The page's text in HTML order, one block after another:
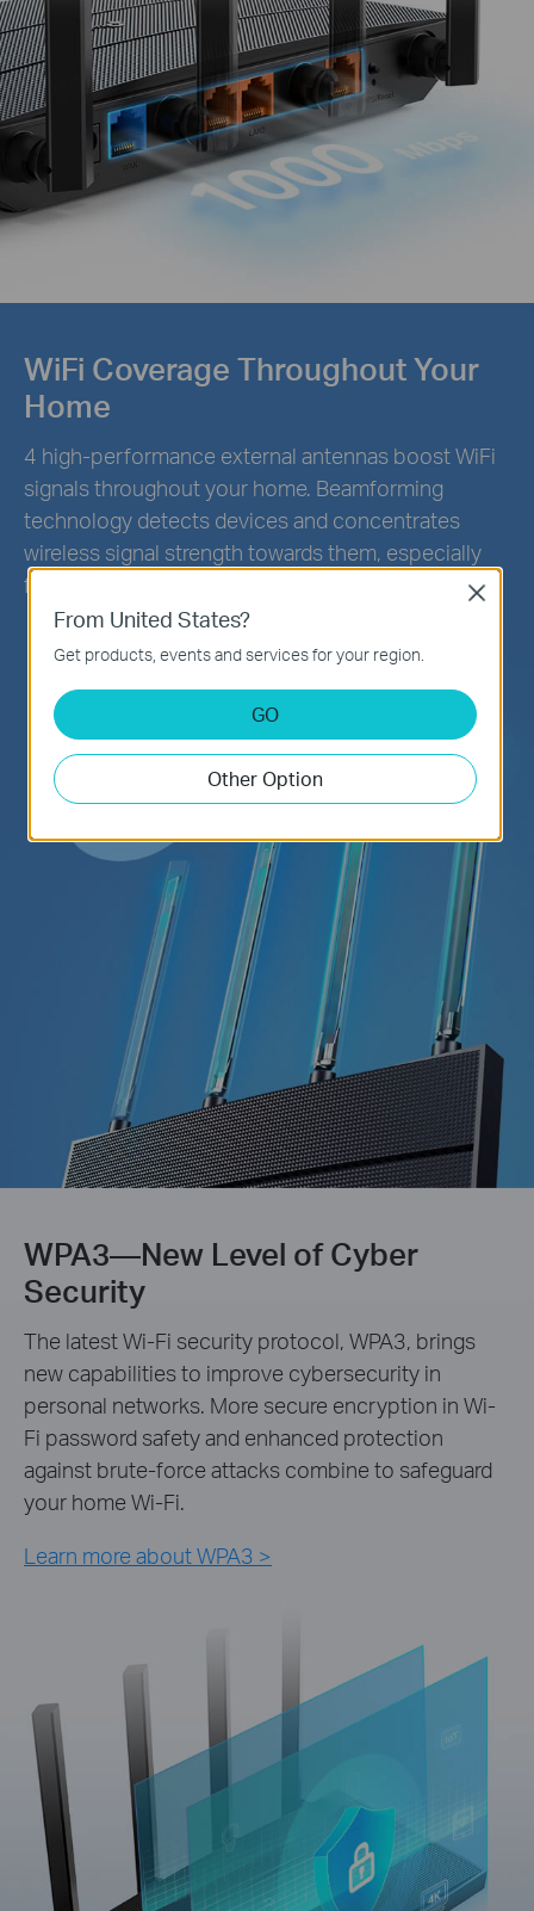
WiFi Coverage Throughout Your
Home
4 high-performance external antennas boost WiFi
signals throughout your home. Beamforming
technology detects devices and concentrates
wireless signal strength towards them, especially
for previously hard to reach outlets.
WPA3—New Level of Cyber
Security
The latest Wi-Fi security protocol, WPA3, brings
new capabilities to improve cybersecurity in
personal networks. More secure encryption in Wi-
Fi password safety and enhanced protection
against brute-force attacks combine to safeguard
your home Wi-Fi.
Learn more about WPA3 >
From United States?
Get products, events and services for your region.
GO
Other Option
Close